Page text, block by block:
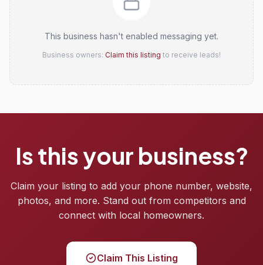
This business hasn't enabled messaging yet.
Business owners: Claim this listing to receive leads!
Is this your business?
Claim your listing to add your phone number, website,
photos, and more. Stand out from competitors and
connect with local homeowners.
Claim This Listing